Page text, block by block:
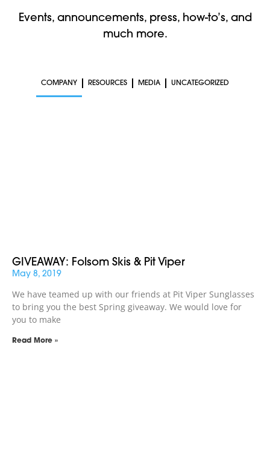
Events, announcements, press, how-to’s, and
much more.
COMPANY RESOURCES MEDIA UNCATEGORIZED
GIVEAWAY: Folsom Skis & Pit Viper
May 8, 2019
We have teamed up with our friends at Pit Viper Sunglasses
to bring you the best Spring giveaway. We would love for
you to make
Read More »